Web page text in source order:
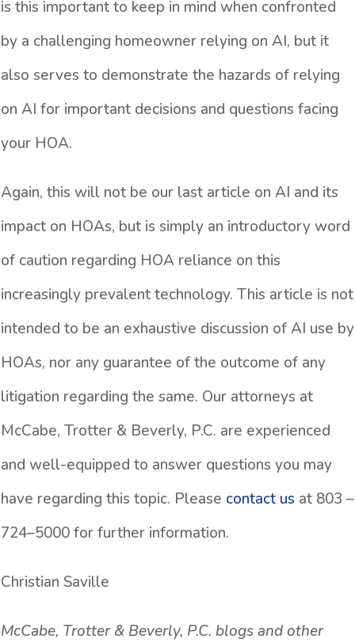
is this important to keep in mind when confronted
by a challenging homeowner relying on AI, but it
also serves to demonstrate the hazards of relying
on AI for important decisions and questions facing
your HOA.
Again, this will not be our last article on AI and its
impact on HOAs, but is simply an introductory word
of caution regarding HOA reliance on this
increasingly prevalent technology. This article is not
intended to be an exhaustive discussion of AI use by
HOAs, nor any guarantee of the outcome of any
litigation regarding the same. Our attorneys at
McCabe, Trotter & Beverly, P.C. are experienced
and well-equipped to answer questions you may
have regarding this topic. Please contact us at 803 –
724–5000 for further information.
Christian Saville
McCabe, Trotter & Beverly, P.C. blogs and other